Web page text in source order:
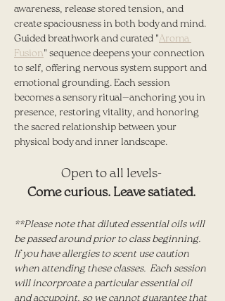
awareness, release stored tension, and
create spaciousness in both body and mind.
Guided breathwork and curated "Aroma
Fusion" sequence deepens your connection
to self, offering nervous system support and
emotional grounding. Each session
becomes a sensory ritual—anchoring you in
presence, restoring vitality, and honoring
the sacred relationship between your
physical body and inner landscape.
Open to all levels-
Come curious. Leave satiated.
**Please note that diluted essential oils will
be passed around prior to class beginning.
If you have allergies to scent use caution
when attending these classes.  Each session
will incorproate a particular essential oil
and accupoint, so we cannot guarantee that